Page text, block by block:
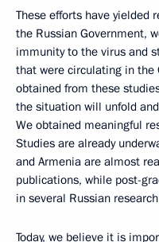
These efforts have yielded
the Russian Government,
immunity to the virus and
that were circulating in the
obtained from these
the situation will unfold
We obtained meaningful
Studies are already
and Armenia are almost
publications, while post-
in several Russian
Today, we believe it is